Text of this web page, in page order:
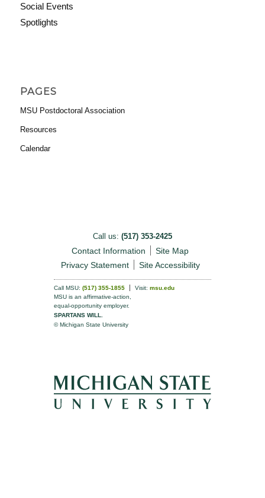
Social Events
Spotlights
PAGES
MSU Postdoctoral Association
Resources
Calendar
Call us: (517) 353-2425
Contact Information
Site Map
Privacy Statement
Site Accessibility
Call MSU: (517) 355-1855 Visit: msu.edu
MSU is an affirmative-action,
equal-opportunity employer.
SPARTANS WILL.
© Michigan State University